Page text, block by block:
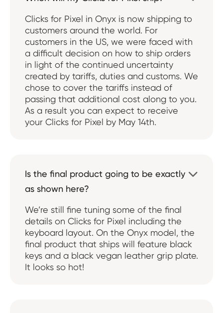
Clicks for Pixel in Onyx is now shipping to
customers around the world. For
customers in the US, we were faced with
a difficult decision on how to ship orders
in light of the continued uncertainty
created by tariffs, duties and customs. We
chose to cover the tariffs instead of
passing that additional cost along to you.
As a result you can expect to receive
your Clicks for Pixel by May 14th.
Is the final product going to be exactly
as shown here?

We’re still fine tuning some of the final
details on Clicks for Pixel including the
keyboard layout. On the Onyx model, the
final product that ships will feature black
keys and a black vegan leather grip plate.
It looks so hot!